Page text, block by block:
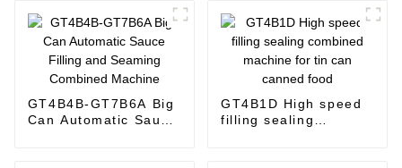
GT4B4B-GT7B6A Big
Can Automatic Sauce
GT4B1D High speed
filling sealing